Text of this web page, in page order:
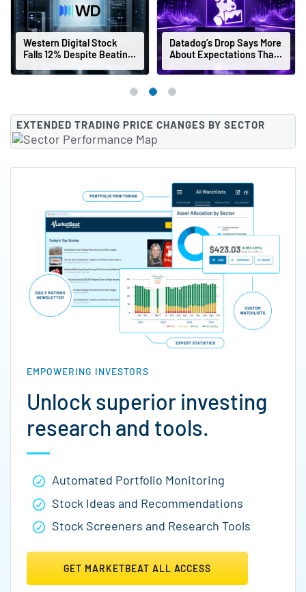
Western Digital Stock
Falls 12% Despite Beating
Datadog’s Drop Says More
About Expectations Than
EXTENDED TRADING PRICE CHANGES BY SECTOR
EMPOWERING INVESTORS
Unlock superior investing
research and tools.
Automated Portfolio Monitoring
Stock Ideas and Recommendations
Stock Screeners and Research Tools
GET MARKETBEAT ALL ACCESS